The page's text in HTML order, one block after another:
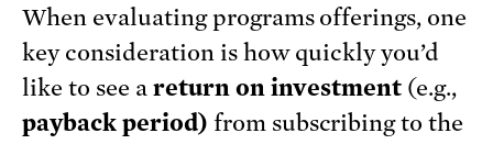
When evaluating programs offerings, one
key consideration is how quickly you’d
like to see a return on investment (e.g.,
payback period) from subscribing to the